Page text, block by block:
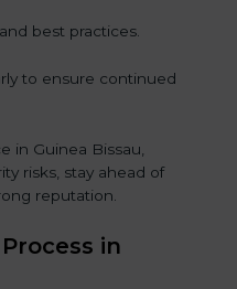
best practices.
to ensure continued
in Guinea Bissau,
risks, stay ahead of
reputation.
in